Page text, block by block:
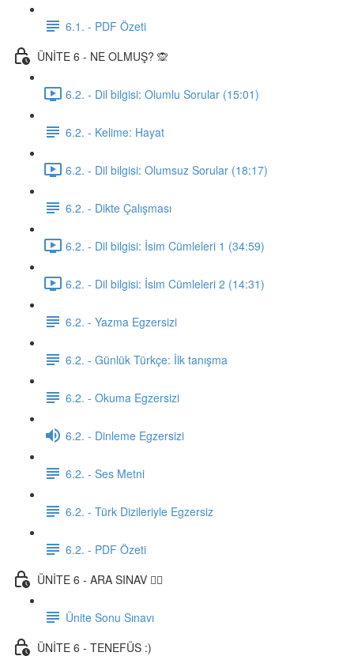
6.1. - PDF Özeti
ÜNİTE 6 - NE OLMUŞ? 🙊
6.2. - Dil bilgisi: Olumlu Sorular (15:01)
6.2. - Kelime: Hayat
6.2. - Dil bilgisi: Olumsuz Sorular (18:17)
6.2. - Dikte Çalışması
6.2. - Dil bilgisi: İsim Cümleleri 1 (34:59)
6.2. - Dil bilgisi: İsim Cümleleri 2 (14:31)
6.2. - Yazma Egzersizi
6.2. - Günlük Türkçe: İlk tanışma
6.2. - Okuma Egzersizi
6.2. - Dinleme Egzersizi
6.2. - Ses Metni
6.2. - Türk Dizileriyle Egzersiz
6.2. - PDF Özeti
ÜNİTE 6 - ARA SINAV ✍🏼
Ünite Sonu Sınavı
ÜNİTE 6 - TENEFÜS :)